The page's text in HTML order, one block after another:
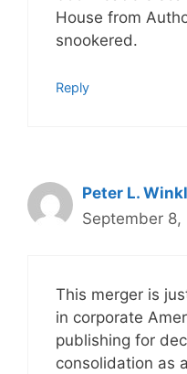
House from
snookered.
Reply
Peter L.
September
This merger is
in corporate
publishing for
consolidation as